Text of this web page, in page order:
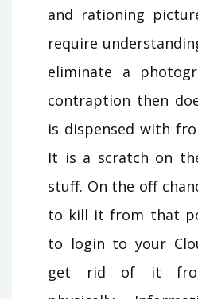
and rationing
require
eliminate a
contraption then
is dispensed with
It is a scratch on
stuff. On the off
to kill it from that
to login to your
get rid of it